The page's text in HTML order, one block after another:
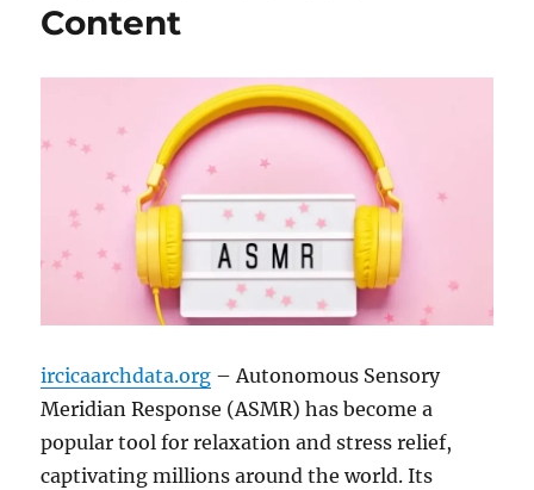
Content
ircicaarchdata.org – Autonomous Sensory
Meridian Response (ASMR) has become a
popular tool for relaxation and stress relief,
captivating millions around the world. Its